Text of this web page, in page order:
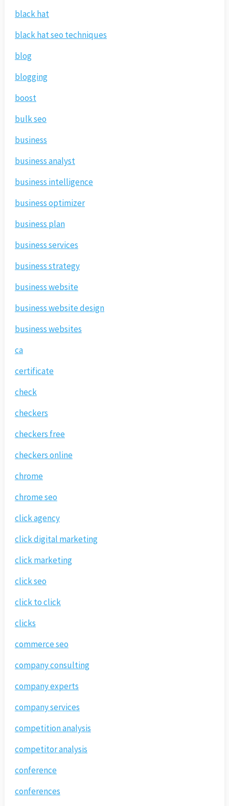
black hat
black hat seo techniques
blog
blogging
boost
bulk seo
business
business analyst
business intelligence
business optimizer
business plan
business services
business strategy
business website
business website design
business websites
ca
certificate
check
checkers
checkers free
checkers online
chrome
chrome seo
click agency
click digital marketing
click marketing
click seo
click to click
clicks
commerce seo
company consulting
company experts
company services
competition analysis
competitor analysis
conference
conferences